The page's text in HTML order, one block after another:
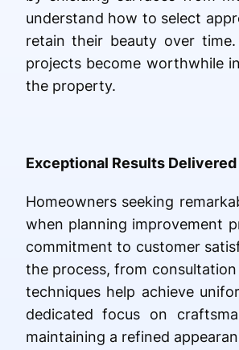
understand how to select
retain their beauty over
projects become worthwhile
the property.
Exceptional Results
Homeowners seeking
when planning improvement
commitment to customer
the process, from
techniques help achieve
dedicated focus on
maintaining a refined